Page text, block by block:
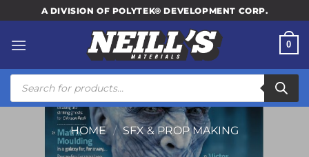
to
content
A DIVISION OF POLYTEK® DEVELOPMENT CORP.
0
Products
search
HOME / SFX & PROP MAKING